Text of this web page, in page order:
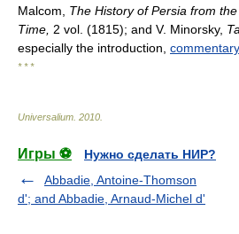
Malcom, The History of Persia from
Time, 2 vol. (1815); and V. Minorsky,
especially the introduction, commentary
* * *
Universalium 2010
Игры ⚽
Нужно сделать НИР?
Abbadie, Antoine-Thomson
d'; and Abbadie, Arnaud-Michel d'